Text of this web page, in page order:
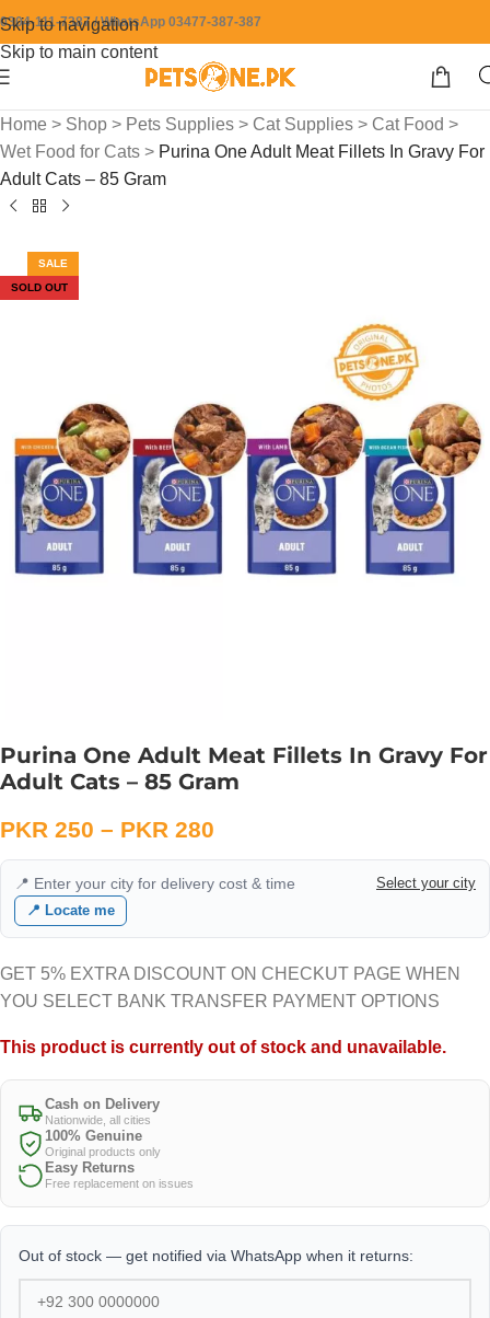
Skip to navigation
Skip to main content
0304-111-7387 / WhatsApp 03477-387-387
Home > Shop > Pets Supplies > Cat Supplies > Cat Food >
Wet Food for Cats > Purina One Adult Meat Fillets In Gravy For
Adult Cats – 85 Gram
SALE
SOLD OUT
Purina One Adult Meat Fillets In Gravy For
Adult Cats – 85 Gram
PKR 250 – PKR 280
📍 Enter your city for delivery cost & time
Select your city
📍 Locate me
GET 5% EXTRA DISCOUNT ON CHECKUT PAGE WHEN
YOU SELECT BANK TRANSFER PAYMENT OPTIONS
This product is currently out of stock and unavailable.
Cash on Delivery
Nationwide, all cities
100% Genuine
Original products only
Easy Returns
Free replacement on issues
Out of stock — get notified via WhatsApp when it returns: